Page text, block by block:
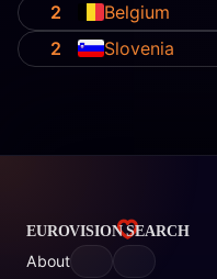
2
Belgium
2
Slovenia
About